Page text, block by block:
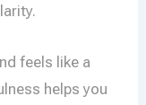
feels like a
helps you